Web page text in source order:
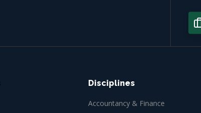
Disciplines
Accountancy & Finance